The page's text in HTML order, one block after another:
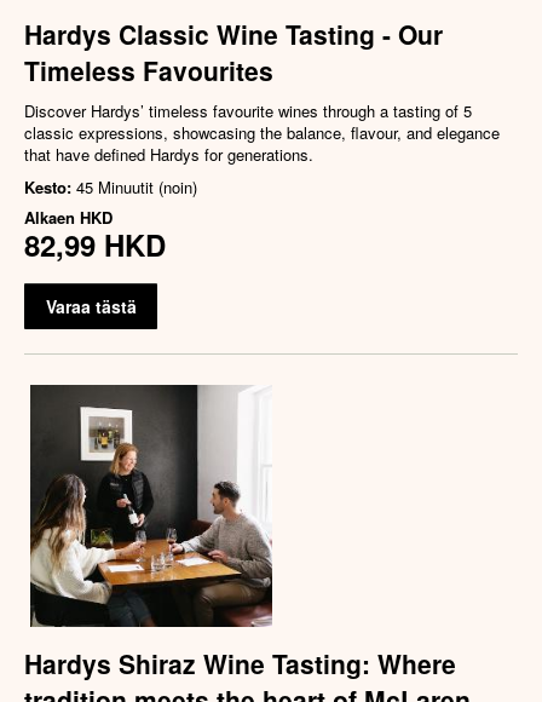
Hardys Classic Wine Tasting - Our
Timeless Favourites
Discover Hardys’ timeless favourite wines through a tasting of 5
classic expressions, showcasing the balance, flavour, and elegance
that have defined Hardys for generations.
Kesto: 45 Minuutit (noin)
Alkaen HKD
82,99 HKD
Varaa tästä
Hardys Shiraz Wine Tasting: Where